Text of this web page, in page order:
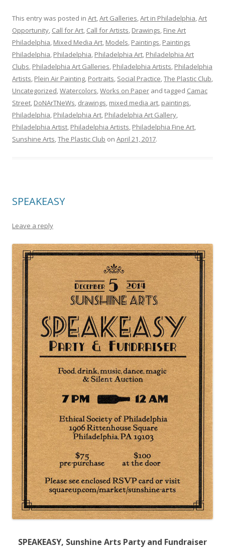
This entry was posted in Art,Art Galleries,Art in Philadelphia,Art
Opportunity, Call for Art, Call for Artists, Drawings, Fine Art
Philadelphia, Mixed Media Art, Models, Paintings, Paintings
Philadelphia, Philadelphia, Philadelphia Art, Philadelphia Art
Clubs, Philadelphia Art Galleries, Philadelphia Artists, Philadelphia
Artists, Plein Air Painting, Portraits, Social Practice,The Plastic Club,
Uncategorized,Watercolors,Works on Paper and tagged Camac
Street, DoNArTNeWs, drawings, mixed media art, paintings,
Philadelphia, Philadelphia Art, Philadelphia Art Gallery,
Philadelphia Artist, Philadelphia Artists, Philadelphia Fine Art,
Sunshine Arts,The Plastic Club on April 21, 2017.
SPEAKEASY
Leave a reply
SPEAKEASY, Sunshine Arts Party and Fundraiser